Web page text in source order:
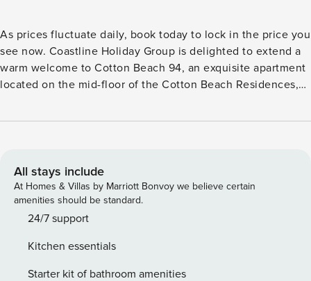
As prices fluctuate daily, book today to lock in the price you
see now. Coastline Holiday Group is delighted to extend a
warm welcome to Cotton Beach 94, an exquisite apartment
located on the mid-floor of the Cotton Beach Residences,
property offers an array of impressive features that eagerly
everyone, it features top-of-the-line European appliances
including a gas cooktop, oven, fridge, dishwasher, and
microwave etc. The sleek and stylish benchtop is
accompanied by comfortable stools, providing a perfect
complete selection of utensils, this kitchen has everything
you need to unleash your culinary creativity and enjoy a
All stays include
At Homes & Villas by Marriott Bonvoy we believe certain
amenities should be standard.
24/7 support
Kitchen essentials
Starter kit of bathroom amenities